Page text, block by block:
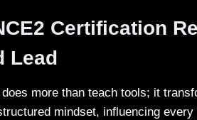
Certification
Lead
more than teach tools; it
mindset, influencing